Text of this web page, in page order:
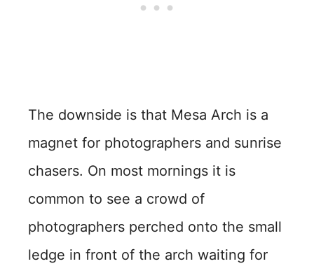
The downside is that Mesa Arch is a
magnet for photographers and sunrise
chasers. On most mornings it is
common to see a crowd of
photographers perched onto the small
ledge in front of the arch waiting for